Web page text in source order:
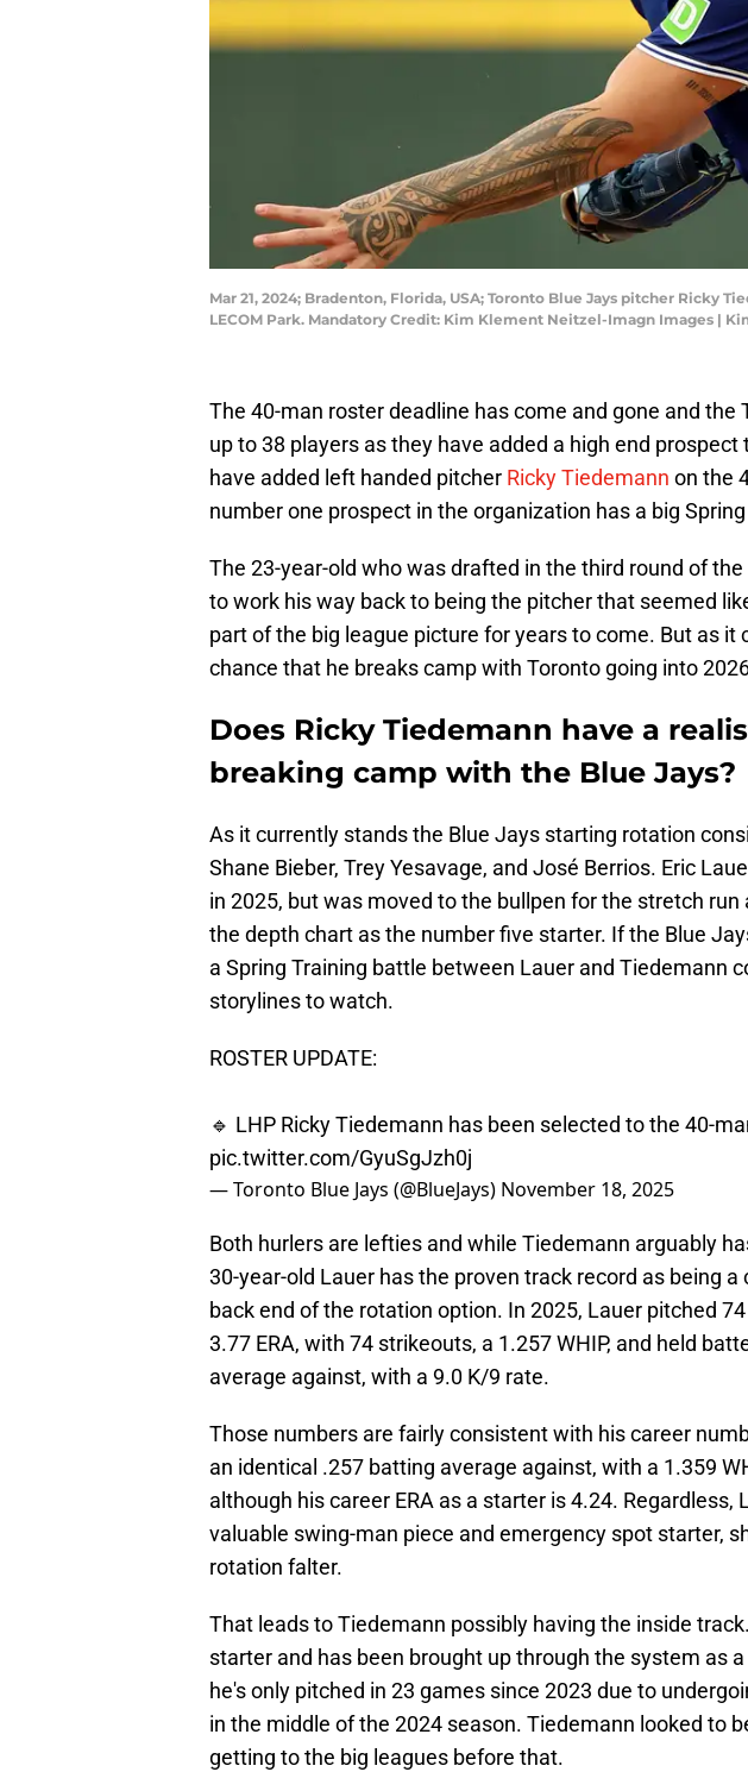
Mar 21, 2024; Bradenton, Florida, USA; Toronto Blue Jays pitcher
LECOM Park. Mandatory Credit: Kim Klement Neitzel-Imagn Images |
The 40-man roster deadline has come and gone and the
up to 38 players as they have added a high end
have added left handed pitcher Ricky Tiedemann on the
number one prospect in the organization has a big
The 23-year-old who was drafted in the third round of
to work his way back to being the pitcher that seemed
part of the big league picture for years to come. But as it
chance that he breaks camp with Toronto going into
Does Ricky Tiedemann have a
breaking camp with the Blue Jays?
As it currently stands the Blue Jays starting rotation
Shane Bieber, Trey Yesavage, and José Berrios. Eric
in 2025, but was moved to the bullpen for the stretch run
the depth chart as the number five starter. If the Blue
a Spring Training battle between Lauer and Tiedemann
storylines to watch.
ROSTER UPDATE:
🔹 LHP Ricky Tiedemann has been selected to the 40-
pic.twitter.com/GyuSgJzh0j
— Toronto Blue Jays (@BlueJays) November 18, 2025
Both hurlers are lefties and while Tiedemann arguably
30-year-old Lauer has the proven track record as being
back end of the rotation option. In 2025, Lauer pitched
3.77 ERA, with 74 strikeouts, a 1.257 WHIP, and held
average against, with a 9.0 K/9 rate.
Those numbers are fairly consistent with his career
an identical .257 batting average against, with a 1.359
although his career ERA as a starter is 4.24. Regardless,
valuable swing-man piece and emergency spot starter,
rotation falter.
That leads to Tiedemann possibly having the inside
starter and has been brought up through the system as
he's only pitched in 23 games since 2023 due to
in the middle of the 2024 season. Tiedemann looked to
getting to the big leagues before that.